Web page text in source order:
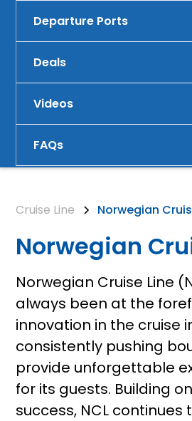
Departure Ports
Deals
Videos
FAQs
Cruise Line Norwegian
Norwegian
Norwegian Cruise Line
always been at the
innovation in the cruise
consistently pushing
provide unforgettable
for its guests. Building
success, NCL continues